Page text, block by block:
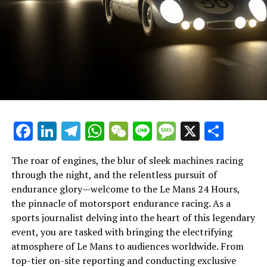
spirit.
deeper understanding.
In this theater of speed and stamina, breaking news
coverage must be paired with creative thinking and
strategic planning. Journalists utilize cross-platform
promotion and content distribution to maximize reach,
employing marketing strategies and community
interaction to keep the audience engaged. This is where
with press conferences and exclusive interviews
providing a wealth of information for both immediate
consumption and later reflection.
Ultimately, the task of reporting from Le Mans is a
testament to the industry's capacity for innovation and
precision. It is a showcase of multimedia skills, where
teamwork and deadline management meet the art of
storytelling. As the race unfolds, journalists remain at
the forefront, chronicling every twist and turn,
Facebook
LinkedIn
Telegram
WhatsApp
WeChat
LineMessage
X
The roar of engines, the blur of sleek machines racing
through the night, and the relentless pursuit of
endurance glory—welcome to the Le Mans 24 Hours,
the pinnacle of motorsport endurance racing. As a
sports journalist delving into the heart of this legendary
event, you are tasked with bringing the electrifying
atmosphere of Le Mans to audiences worldwide. From
top-tier on-site reporting and conducting exclusive